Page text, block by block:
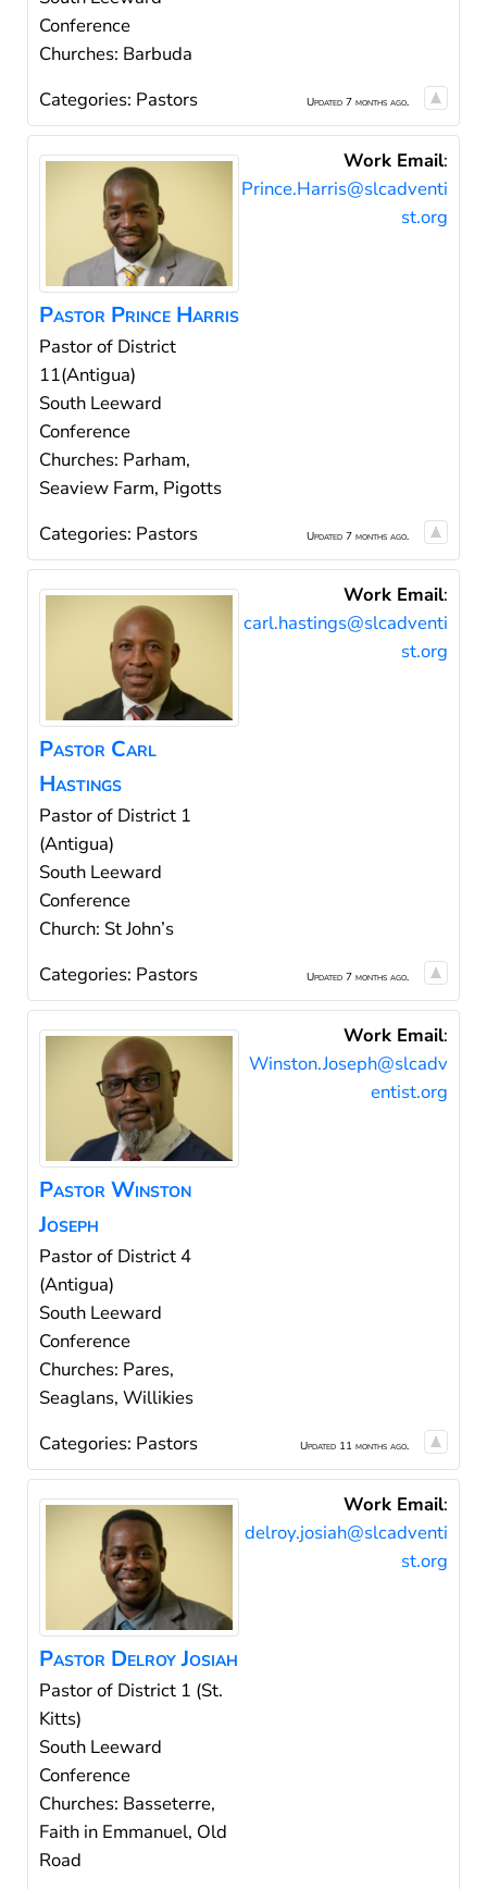
Conference
Churches: Barbuda
Categories: Pastors Updated 7 months ago.
Pastor Prince Harris
Pastor of District
11(Antigua)
South Leeward
Conference
Churches: Parham,
Seaview Farm, Pigotts
Work Email:
Prince.Harris@slcadventi
st.org
Categories: Pastors Updated 7 months ago.
Pastor Carl
Hastings
Pastor of District 1
(Antigua)
South Leeward
Conference
Church: St John’s
Work Email:
carl.hastings@slcadventi
st.org
Categories: Pastors Updated 7 months ago.
PastorWinston
Joseph
Pastor of District 4
(Antigua)
South Leeward
Conference
Churches: Pares,
Seaglans, Willikies
Work Email:
Winston.Joseph@slcadv
entist.org
Categories: Pastors Updated 11 months ago.
Pastor DelroyJosiah
Pastor of District 1 (St.
Kitts)
South Leeward
Conference
Churches: Basseterre,
Faith in Emmanuel, Old
Road
Work Email:
delroy.josiah@slcadventi
st.org